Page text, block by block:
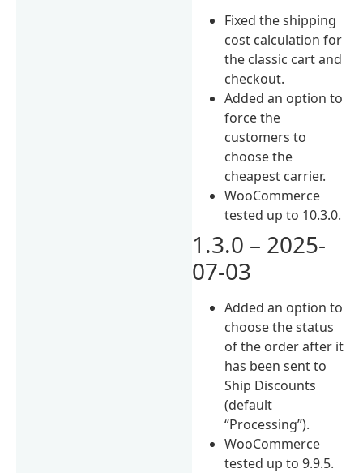
Fixed the shipping
cost calculation for
the classic cart and
checkout.
Added an option to
force the
customers to
choose the
cheapest carrier.
WooCommerce
tested up to 10.3.0.
1.3.0 – 2025-
07-03
Added an option to
choose the status
of the order after it
has been sent to
Ship Discounts
(default
“Processing”).
WooCommerce
tested up to 9.9.5.